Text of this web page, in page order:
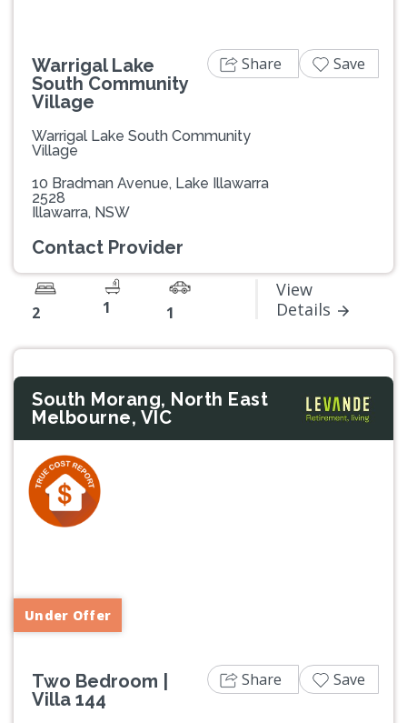
Warrigal Lake
South Community
Village
Warrigal Lake South Community
Village
10 Bradman Avenue, Lake Illawarra
2528
Illawarra, NSW
Contact Provider
2 1 1
View
Details
Share Save
South Morang, North East
Melbourne, VIC
Under Offer
Two Bedroom |
Villa 144
Share Save